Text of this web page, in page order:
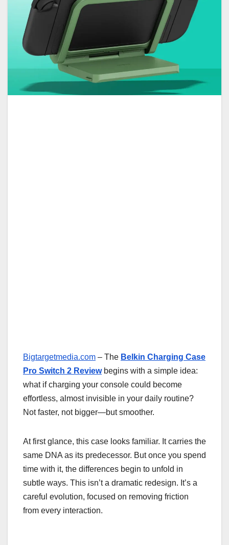
Bigtargetmedia.com – The Belkin Charging Case
Pro Switch 2 Reviewbegins with a simple idea:
what if charging your console could become
effortless, almost invisible in your daily routine?
Not faster, not bigger—but smoother.
At first glance, this case looks familiar. It carries the
same DNA as its predecessor. But once you spend
time with it, the differences begin to unfold in
subtle ways. This isn’t a dramatic redesign. It’s a
careful evolution, focused on removing friction
from every interaction.